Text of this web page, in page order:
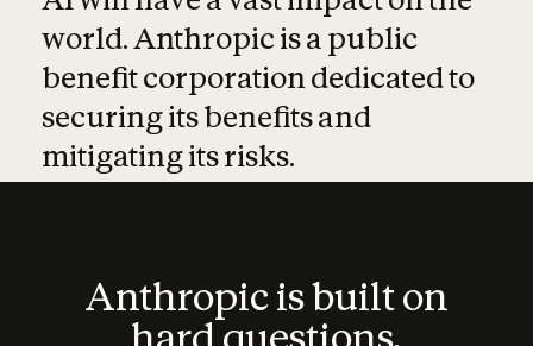
world. Anthropic is a public
benefit corporation dedicated to
securing its benefits and
mitigating its risks.
Anthropic is built on